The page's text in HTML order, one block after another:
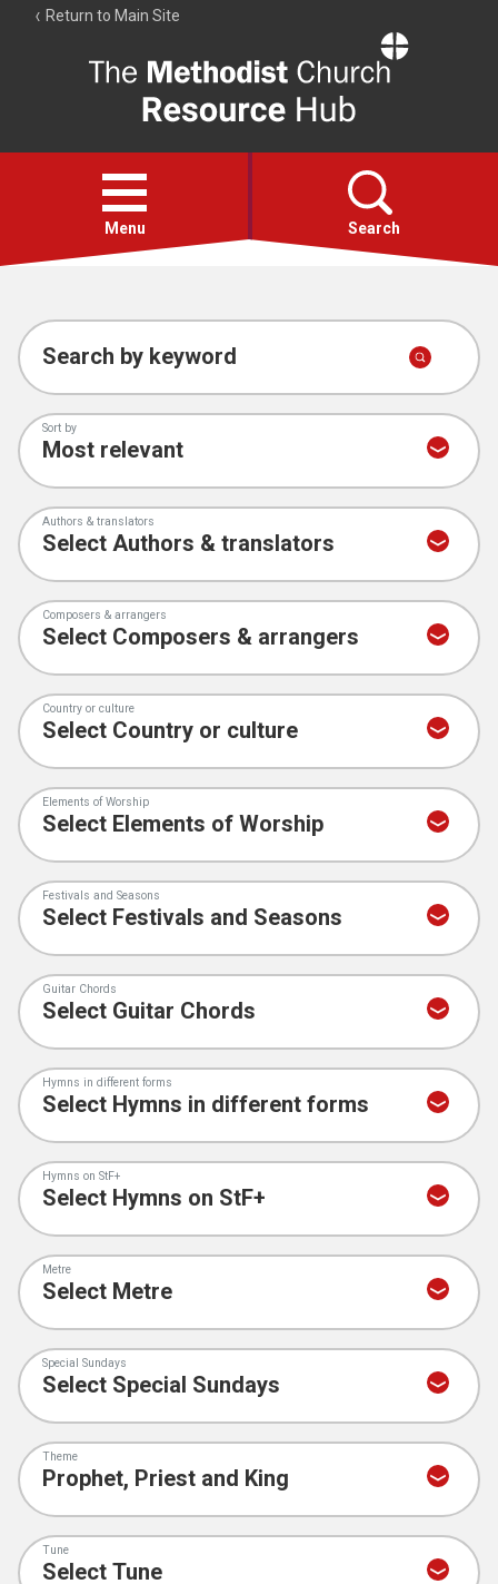
Return to Main Site
Resource
Hub
Open
menu
Menu Search
Account
Collections
Search by keyword
Sort by
Authors & translators
Composers & arrangers
Country or culture
Elements of Worship
Festivals and Seasons
Guitar Chords
Hymns in different forms
Hymns on StF+
Metre
Special Sundays
Theme
Tune